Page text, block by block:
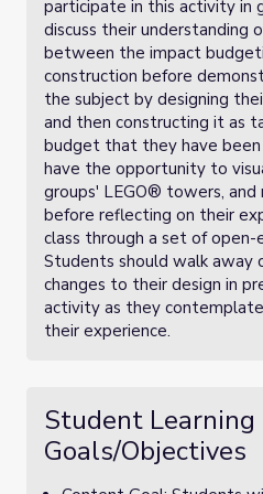
participate in this activity in
discuss their understanding
between the impact
construction before
the subject by designing
and then constructing it as
budget that they have
have the opportunity to
groups' LEGO® towers, and
before reflecting on their
class through a set of open-
Students should walk away
changes to their design in
activity as they
their experience.
Student Learning
Goals/Objectives